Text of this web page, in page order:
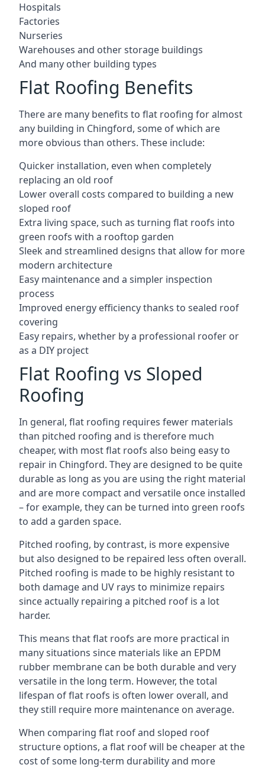
Hospitals
Factories
Nurseries
Warehouses and other storage buildings
And many other building types
Flat Roofing Benefits
There are many benefits to flat roofing for almost
any building in Chingford, some of which are
more obvious than others. These include:
Quicker installation, even when completely
replacing an old roof
Lower overall costs compared to building a new
sloped roof
Extra living space, such as turning flat roofs into
green roofs with a rooftop garden
Sleek and streamlined designs that allow for more
modern architecture
Easy maintenance and a simpler inspection
process
Improved energy efficiency thanks to sealed roof
covering
Easy repairs, whether by a professional roofer or
as a DIY project
Flat Roofing vs Sloped
Roofing
In general, flat roofing requires fewer materials
than pitched roofing and is therefore much
cheaper, with most flat roofs also being easy to
repair in Chingford. They are designed to be quite
durable as long as you are using the right material
and are more compact and versatile once installed
– for example, they can be turned into green roofs
to add a garden space.
Pitched roofing, by contrast, is more expensive
but also designed to be repaired less often overall.
Pitched roofing is made to be highly resistant to
both damage and UV rays to minimize repairs
since actually repairing a pitched roof is a lot
harder.
This means that flat roofs are more practical in
many situations since materials like an EPDM
rubber membrane can be both durable and very
versatile in the long term. However, the total
lifespan of flat roofs is often lower overall, and
they still require more maintenance on average.
When comparing flat roof and sloped roof
structure options, a flat roof will be cheaper at the
cost of some long-term durability and more